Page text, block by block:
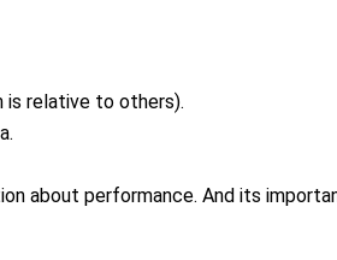
is relative to others).
about performance. And its